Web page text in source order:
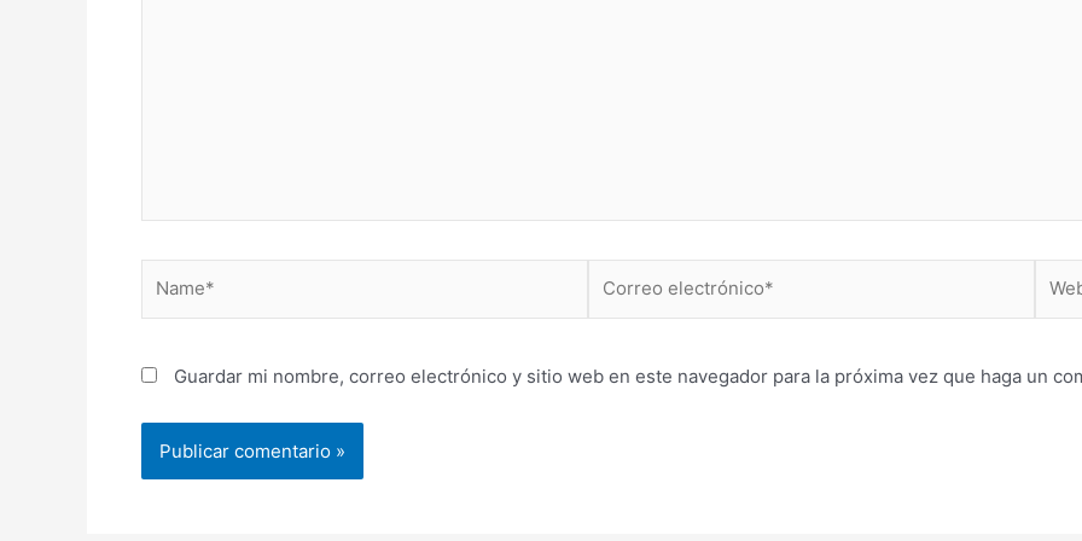
electrónico*
Guardar mi nombre, correo electrónico y sitio web en este navegador para la próxima vez que haga un